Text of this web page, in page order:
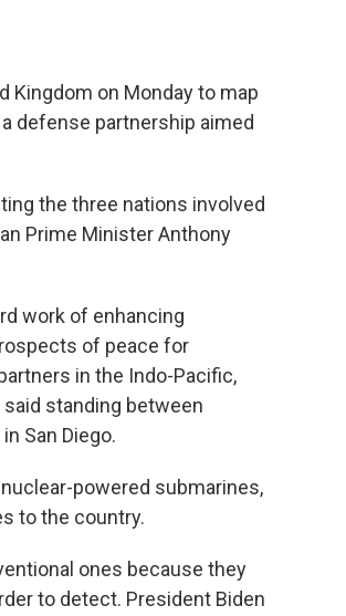
Kingdom on Monday to map
defense partnership aimed
the three nations involved
Prime Minister Anthony
work of enhancing
of peace for
in the Indo-Pacific,
standing between
San Diego.
powered submarines,
to the country.
ones because they
to detect. President Biden